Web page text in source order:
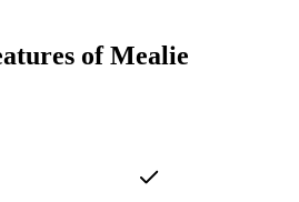
of Mealie